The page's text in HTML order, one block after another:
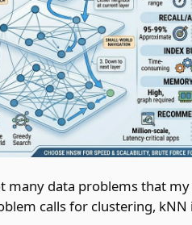
many data problems that
calls for clustering,